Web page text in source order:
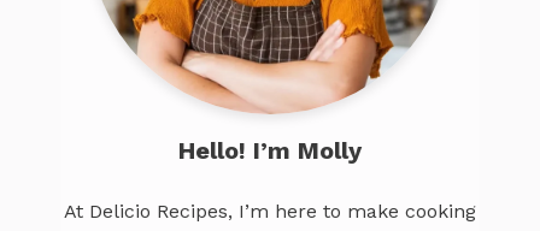
Hello! I’m Molly
At Delicio Recipes, I’m here to make cooking